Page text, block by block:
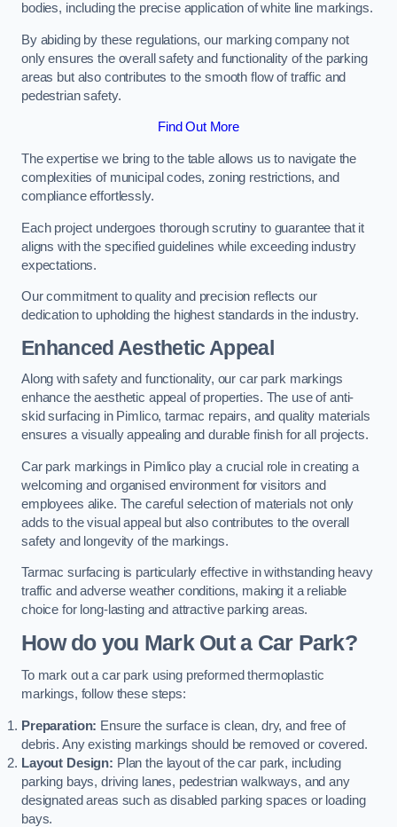
bodies, including the precise application of white line markings.
By abiding by these regulations, our marking company not
only ensures the overall safety and functionality of the parking
areas but also contributes to the smooth flow of traffic and
pedestrian safety.
Find Out More
The expertise we bring to the table allows us to navigate the
complexities of municipal codes, zoning restrictions, and
compliance effortlessly.
Each project undergoes thorough scrutiny to guarantee that it
aligns with the specified guidelines while exceeding industry
expectations.
Our commitment to quality and precision reflects our
dedication to upholding the highest standards in the industry.
Enhanced Aesthetic Appeal
Along with safety and functionality, our car park markings
enhance the aesthetic appeal of properties. The use of anti-
skid surfacing in Pimlico, tarmac repairs, and quality materials
ensures a visually appealing and durable finish for all projects.
Car park markings in Pimlico play a crucial role in creating a
welcoming and organised environment for visitors and
employees alike. The careful selection of materials not only
adds to the visual appeal but also contributes to the overall
safety and longevity of the markings.
Tarmac surfacing is particularly effective in withstanding heavy
traffic and adverse weather conditions, making it a reliable
choice for long-lasting and attractive parking areas.
How do you Mark Out a Car Park?
To mark out a car park using preformed thermoplastic
markings, follow these steps:
Preparation: Ensure the surface is clean, dry, and free of
debris. Any existing markings should be removed or covered.
Layout Design: Plan the layout of the car park, including
parking bays, driving lanes, pedestrian walkways, and any
designated areas such as disabled parking spaces or loading
bays.